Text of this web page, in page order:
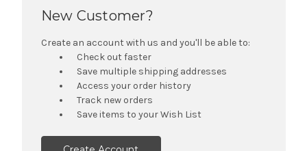
New Customer?
Create an account with us and you'll be able to:
Check out faster
Save multiple shipping addresses
Access your order history
Track new orders
Save items to your Wish List